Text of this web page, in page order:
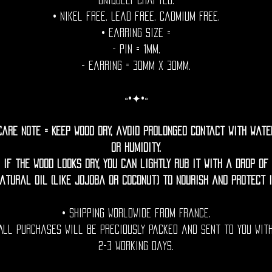
• Nikel free. Lead free. Cadmium Free.
• Earring Size =
- Pin = 1mm.
- Earring = 30mm x 30mm.
◦•✦•◦
Note = Keep wood dry, avoid prolonged contact with
or humidity.
If the wood looks dry, you can lightly rub it with a drop of
oil (like jojoba or coconut) to nourish and protect
• Shipping Worldwide from France.
purchases will be preciously packed and sent to you
2-3 working days.